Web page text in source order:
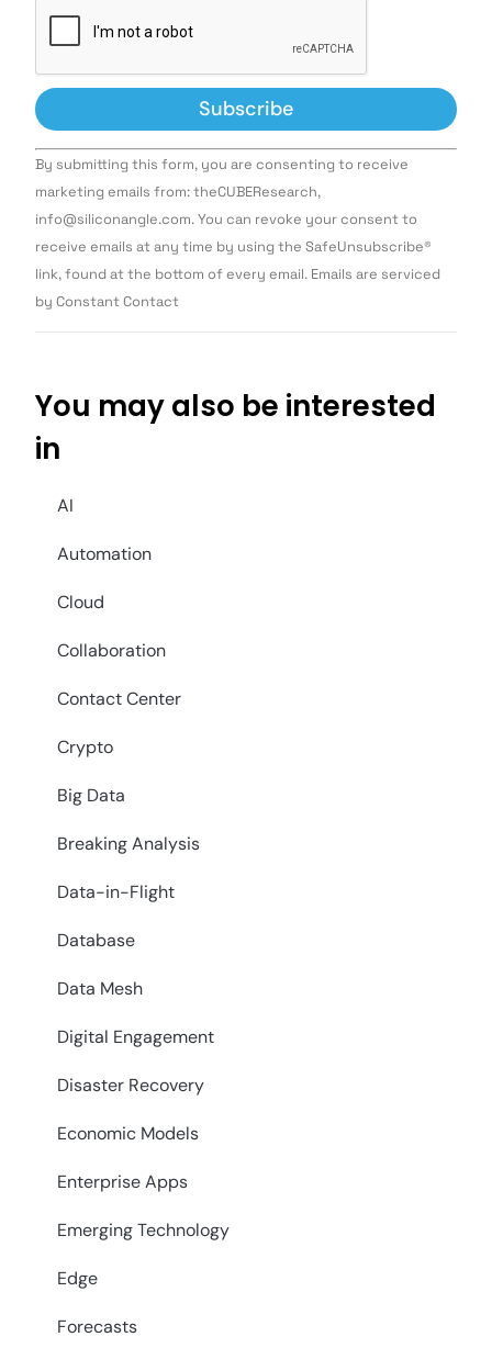
Constant
Contact
Use.
leave
this field
By submitting this form, you are consenting to receive
marketing emails from: theCUBEResearch,
info@siliconangle.com. You can revoke your consent to
receive emails at any time by using the SafeUnsubscribe®
link, found at the bottom of every email. Emails are serviced
by Constant Contact
You may also be interested
in
AI
Automation
Cloud
Collaboration
Contact Center
Crypto
Big Data
Breaking Analysis
Data-in-Flight
Database
Data Mesh
Digital Engagement
Disaster Recovery
Economic Models
Enterprise Apps
Emerging Technology
Edge
Forecasts